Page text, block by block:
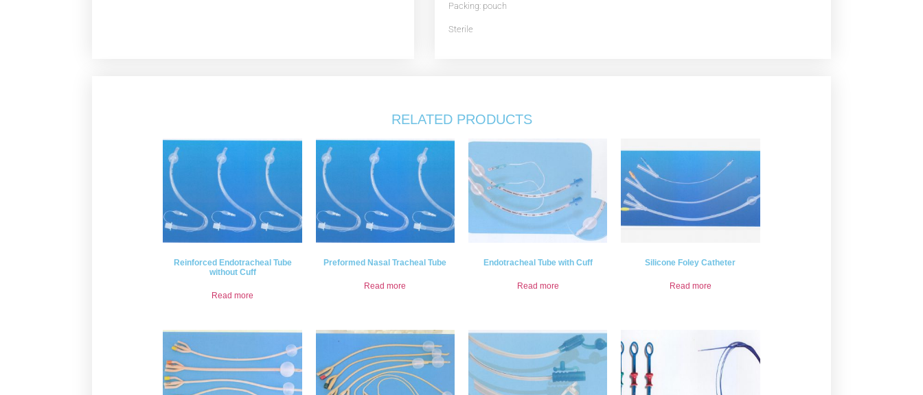
Packing: pouch
Sterile
RELATED PRODUCTS
Reinforced Endotracheal Tube
without Cuff
Read more
Preformed Nasal Tracheal Tube
Read more
Endotracheal Tube with Cuff
Read more
Silicone Foley Catheter
Read more